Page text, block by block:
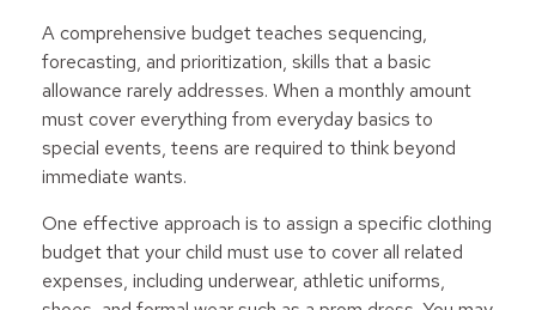
A comprehensive budget teaches sequencing,
forecasting, and prioritization, skills that a basic
allowance rarely addresses. When a monthly amount
must cover everything from everyday basics to
special events, teens are required to think beyond
immediate wants.
One effective approach is to assign a specific clothing
budget that your child must use to cover all related
expenses, including underwear, athletic uniforms,